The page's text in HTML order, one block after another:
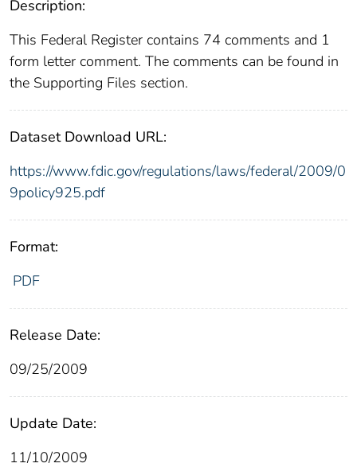
Description:
This Federal Register contains 74 comments and 1
form letter comment. The comments can be found in
the Supporting Files section.
Dataset Download URL:
https://www.fdic.gov/regulations/laws/federal/2009/0
9policy925.pdf
Format:
PDF
Release Date:
09/25/2009
Update Date:
11/10/2009